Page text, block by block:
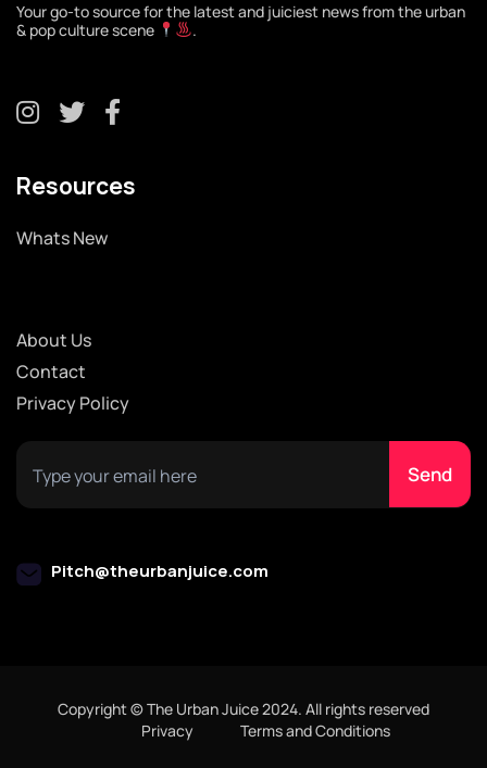
Your go-to source for the latest and juiciest news from the urban
& pop culture scene
.
Resources
Whats New
About Us
Contact
Privacy Policy
Pitch@theurbanjuice.com
Copyright © The Urban Juice 2024. All rights reserved
Privacy
Terms and Conditions